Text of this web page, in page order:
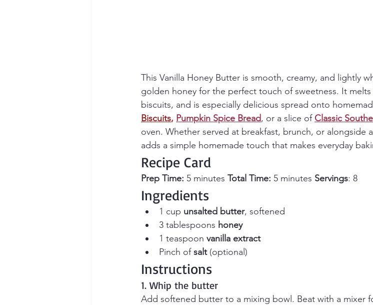
This Vanilla Honey Butter is smooth, creamy, and lightly
golden honey for the perfect touch of sweetness. It
biscuits, and is especially delicious spread onto
Biscuits, Pumpkin Spice Bread, or a slice of Classic
oven. Whether served at breakfast, brunch, or alongside
adds a simple homemade touch that makes everyday
Recipe Card
Prep Time: 5 minutes Total Time: 5 minutes Servings: 8
Ingredients
1 cup unsalted butter, softened
3 tablespoons honey
1 teaspoon vanilla extract
Pinch of salt (optional)
Instructions
1. Whip the butter
Add softened butter to a mixing bowl. Beat with a mixer